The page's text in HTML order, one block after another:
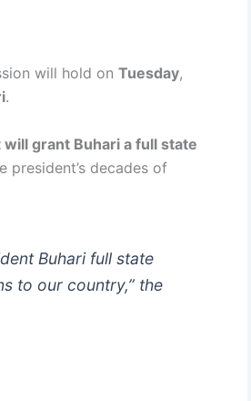
will hold on Tuesday,
.
grant Buhari a full state
president’s decades of
Buhari full state
to our country,” the